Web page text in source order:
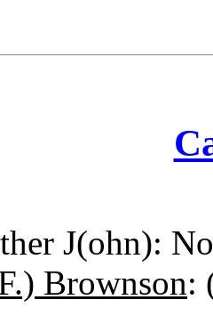
J(ohn):
Brownson: